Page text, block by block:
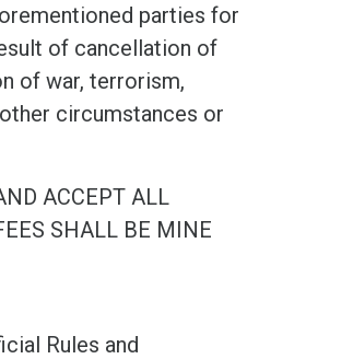
parties for
of cancellation of
of war, terrorism,
circumstances or
ACCEPT ALL
SHALL BE MINE
Rules and